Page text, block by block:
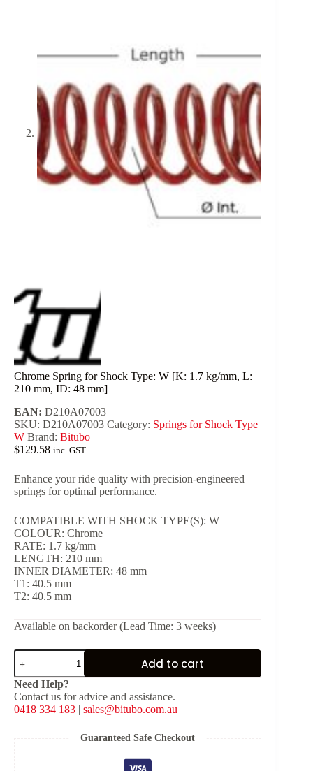
Chrome Spring for Shock Type: W [K: 1.7 kg/mm, L:
210 mm, ID: 48 mm]
EAN: D210A07003
SKU: D210A07003 Category: Springs for Shock Type
W Brand: Bitubo
$129.58 inc. GST
Enhance your ride quality with precision-engineered
springs for optimal performance.
COMPATIBLE WITH SHOCK TYPE(S): W
COLOUR: Chrome
RATE: 1.7 kg/mm
LENGTH: 210 mm
INNER DIAMETER: 48 mm
T1: 40.5 mm
T2: 40.5 mm
Available on backorder (Lead Time: 3 weeks)
Chrome
Spring
for
Shock
Type:
W
Add to cart
Need Help?
Contact us for advice and assistance.
0418 334 183 | sales@bitubo.com.au
Guaranteed Safe Checkout